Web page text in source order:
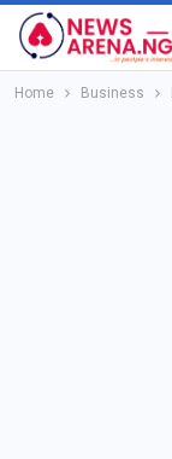
Home Business